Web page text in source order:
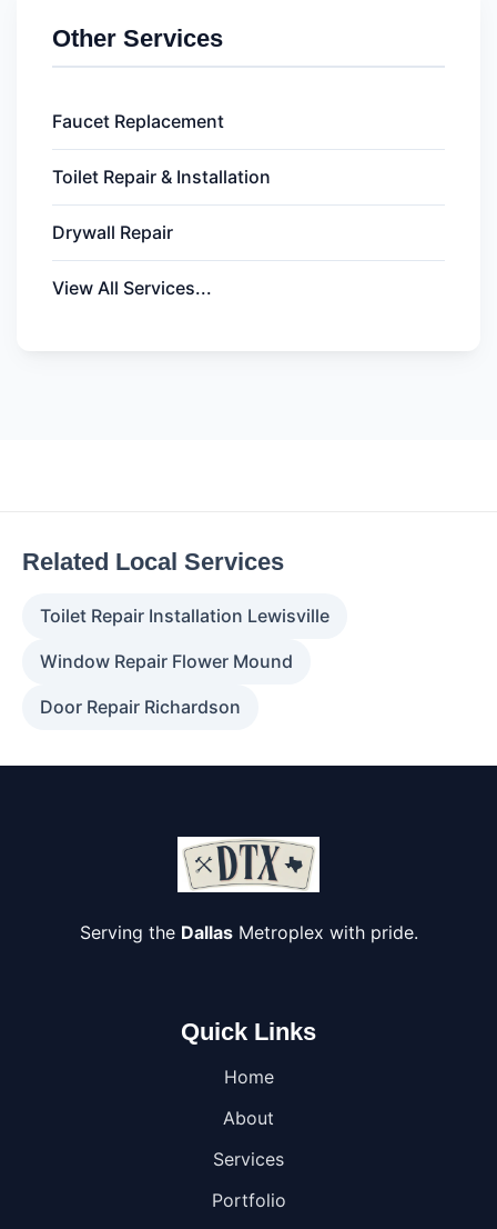
Other Services
Faucet Replacement
Toilet Repair & Installation
Drywall Repair
View All Services...
Related Local Services
Toilet Repair Installation Lewisville
Window Repair Flower Mound
Door Repair Richardson
Serving the DallasMetroplex with pride.
Quick Links
Home
About
Services
Portfolio